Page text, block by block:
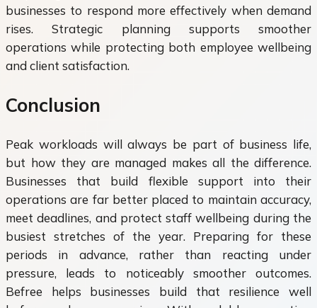
businesses to respond more effectively when demand
rises. Strategic planning supports smoother
operations while protecting both employee wellbeing
and client satisfaction.
Conclusion
Peak workloads will always be part of business life,
but how they are managed makes all the difference.
Businesses that build flexible support into their
operations are far better placed to maintain accuracy,
meet deadlines, and protect staff wellbeing during the
busiest stretches of the year. Preparing for these
periods in advance, rather than reacting under
pressure, leads to noticeably smoother outcomes.
Befree helps businesses build that resilience well